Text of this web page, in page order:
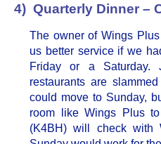
4) Quarterly Dinner –
The owner of Wings
us better service if we
Friday or a Saturday.
restaurants are
could move to Sunday,
room like Wings Plus
(K4BH) will check with